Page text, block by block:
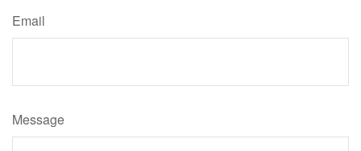
Email
Message